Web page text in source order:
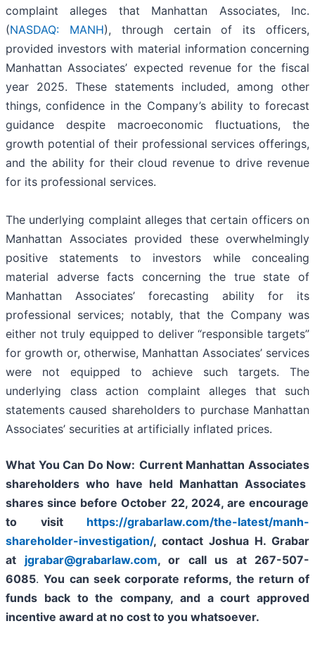
complaint alleges that Manhattan Associates, Inc.
(NASDAQ: MANH), through certain of its officers,
provided investors with material information concerning
Manhattan Associates’ expected revenue for the fiscal
year 2025. These statements included, among other
things, confidence in the Company’s ability to forecast
guidance despite macroeconomic fluctuations, the
growth potential of their professional services offerings,
and the ability for their cloud revenue to drive revenue
for its professional services.
The underlying complaint alleges that certain officers on
Manhattan Associates provided these overwhelmingly
positive statements to investors while concealing
material adverse facts concerning the true state of
Manhattan Associates’ forecasting ability for its
professional services; notably, that the Company was
either not truly equipped to deliver “responsible targets”
for growth or, otherwise, Manhattan Associates’ services
were not equipped to achieve such targets. The
underlying class action complaint alleges that such
statements caused shareholders to purchase Manhattan
Associates’ securities at artificially inflated prices.
What You Can Do Now: Current Manhattan Associates
shareholders who have held Manhattan Associates
shares since before October 22, 2024,are encourage
to visit https://grabarlaw.com/the-latest/manh-
shareholder-investigation/, contact Joshua H. Grabar
at jgrabar@grabarlaw.com, or call us at 267-507-
6085.You can seek corporate reforms, the return of
funds back to the company, and a court approved
incentive award at no cost to you whatsoever.